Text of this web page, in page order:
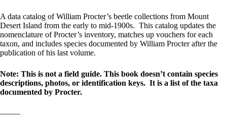
A data catalog of William Procter’s beetle collections from Mount
Desert Island from the early to mid-1900s. This catalog updates the
nomenclature of Procter’s inventory, matches up vouchers for each
taxon, and includes species documented by William Procter after the
publication of his last volume.
Note: This is not a field guide. This book doesn’t contain species
descriptions, photos, or identification keys. It is a list of the taxa
documented by Procter.
——–